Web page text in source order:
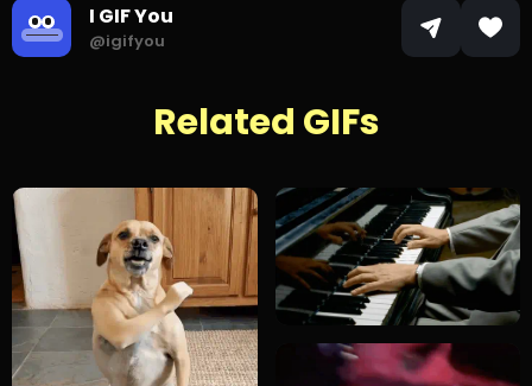
I GIF You
@igifyou
Related GIFs